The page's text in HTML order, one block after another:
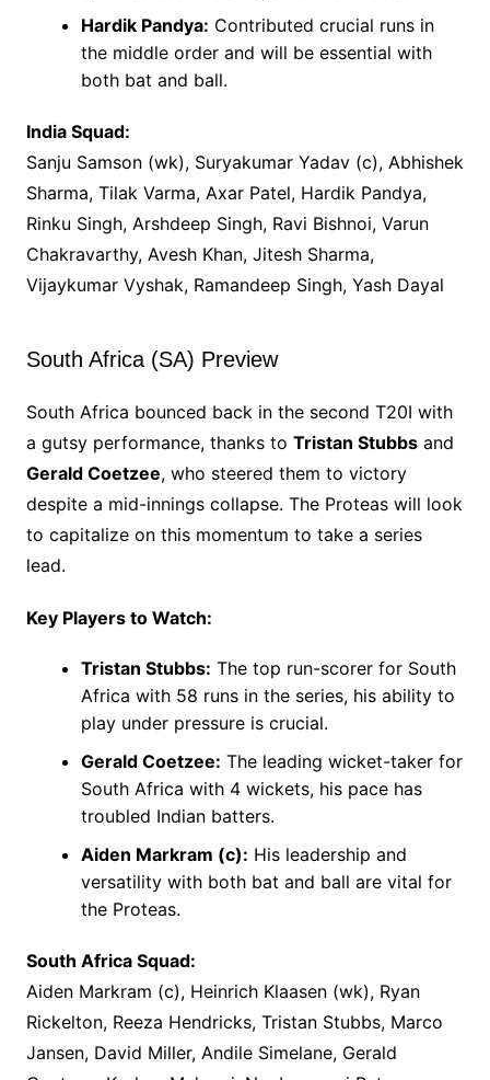
Hardik Pandya: Contributed crucial runs in
the middle order and will be essential with
both bat and ball.
India Squad:
Sanju Samson (wk), Suryakumar Yadav (c), Abhishek
Sharma, Tilak Varma, Axar Patel, Hardik Pandya,
Rinku Singh, Arshdeep Singh, Ravi Bishnoi, Varun
Chakravarthy, Avesh Khan, Jitesh Sharma,
Vijaykumar Vyshak, Ramandeep Singh, Yash Dayal
South Africa (SA) Preview
South Africa bounced back in the second T20I with
a gutsy performance, thanks to Tristan Stubbsand
Gerald Coetzee, who steered them to victory
despite a mid-innings collapse. The Proteas will look
to capitalize on this momentum to take a series
lead.
Key Players to Watch:
Tristan Stubbs: The top run-scorer for South
Africa with 58 runs in the series, his ability to
play under pressure is crucial.
Gerald Coetzee: The leading wicket-taker for
South Africa with 4 wickets, his pace has
troubled Indian batters.
Aiden Markram (c): His leadership and
versatility with both bat and ball are vital for
the Proteas.
South Africa Squad:
Aiden Markram (c), Heinrich Klaasen (wk), Ryan
Rickelton, Reeza Hendricks, Tristan Stubbs, Marco
Jansen, David Miller, Andile Simelane, Gerald